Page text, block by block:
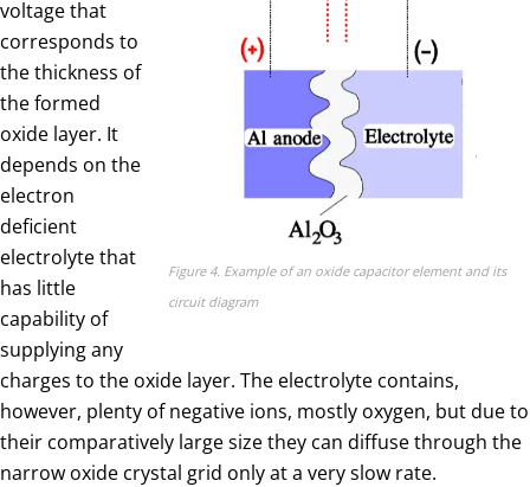
Figure 4. Example of an oxide capacitor element and its
circuit diagram
voltage that
corresponds to
the thickness of
the formed
oxide layer. It
depends on the
electron
deficient
electrolyte that
has little
capability of
supplying any
charges to the oxide layer. The electrolyte contains,
however, plenty of negative ions, mostly oxygen, but due to
their comparatively large size they can diffuse through the
narrow oxide crystal grid only at a very slow rate.